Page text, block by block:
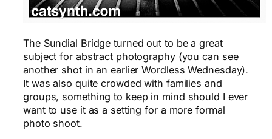
The Sundial Bridge turned out to be a great
subject for abstract photography (you can see
another shot in an earlier Wordless Wednesday).
It was also quite crowded with families and
groups, something to keep in mind should I ever
want to use it as a setting for a more formal
photo shoot.